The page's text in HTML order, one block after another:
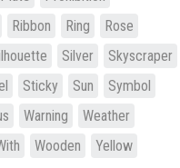
Ribbon Ring
Rose
Silver
Skyscraper
Sticky Sun
Symbol
Warning
Weather
Wooden
Yellow